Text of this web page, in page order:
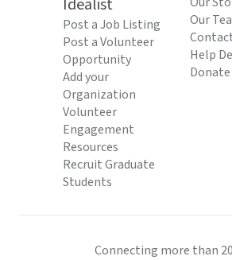
Idealist
Post a Job Listing
Post a Volunteer
Opportunity
Add your
Organization
Volunteer
Engagement
Resources
Recruit Graduate
Students
Our
Help
Connecting more than